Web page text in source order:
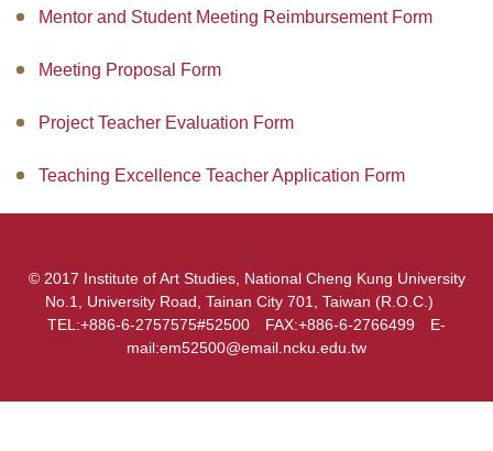
Academic Performance
Software And Hardware
Career Development
Mentor and Student Meeting Reimbursement Form
Meeting Proposal Form
Project Teacher Evaluation Form
Teaching Excellence Teacher Application Form
:::
© 2017 Institute of Art Studies, National Cheng Kung University
No.1, University Road, Tainan City 701, Taiwan (R.O.C.)
TEL:+886-6-2757575#52500 FAX:+886-6-2766499 E-
mail:em52500@email.ncku.edu.tw